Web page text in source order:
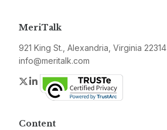
MeriTalk
921 King St., Alexandria, Virginia 22314
info@meritalk.com
Twitter
LinkedIn
Content